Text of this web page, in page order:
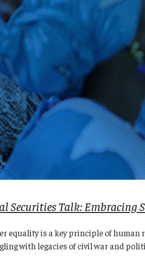
Securities Talk: Embracing
equality is a key principle of
with legacies of civil war and